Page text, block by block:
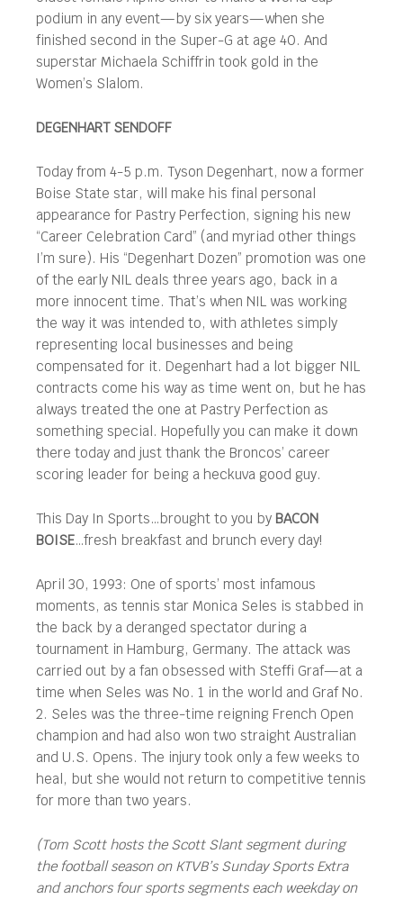
podium in any event—by six years—when she
finished second in the Super-G at age 40. And
superstar Michaela Schiffrin took gold in the
Women’s Slalom.
DEGENHART SENDOFF
Today from 4-5 p.m. Tyson Degenhart, now a former
Boise State star, will make his final personal
appearance for Pastry Perfection, signing his new
“Career Celebration Card” (and myriad other things
I’m sure). His “Degenhart Dozen” promotion was one
of the early NIL deals three years ago, back in a
more innocent time. That’s when NIL was working
the way it was intended to, with athletes simply
representing local businesses and being
compensated for it. Degenhart had a lot bigger NIL
contracts come his way as time went on, but he has
always treated the one at Pastry Perfection as
something special. Hopefully you can make it down
there today and just thank the Broncos’ career
scoring leader for being a heckuva good guy.
This Day In Sports…brought to you by BACON
BOISE…fresh breakfast and brunch every day!
April 30, 1993: One of sports’ most infamous
moments, as tennis star Monica Seles is stabbed in
the back by a deranged spectator during a
tournament in Hamburg, Germany. The attack was
carried out by a fan obsessed with Steffi Graf—at a
time when Seles was No. 1 in the world and Graf No.
2. Seles was the three-time reigning French Open
champion and had also won two straight Australian
and U.S. Opens. The injury took only a few weeks to
heal, but she would not return to competitive tennis
for more than two years.
(Tom Scott hosts the Scott Slant segment during
the football season on KTVB’s Sunday Sports Extra
and anchors four sports segments each weekday on